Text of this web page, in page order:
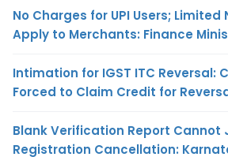
No Charges for UPI Users; Limited
Apply to Merchants: Finance
Intimation for IGST ITC Reversal:
Forced to Claim Credit for
Blank Verification Report Cannot
Registration Cancellation: